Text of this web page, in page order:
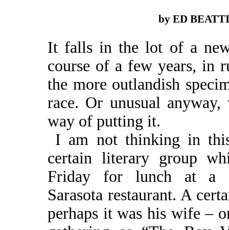
by ED
It falls in the lot of a
course of a few years, in
the more outlandish
race. Or unusual
way of putting it.
I am not thinking in
certain literary group
Friday for lunch at a
Sarasota restaurant. A
perhaps it was his wife –